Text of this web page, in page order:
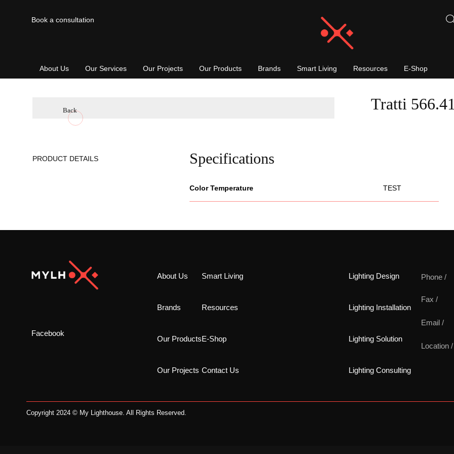
Book a consultation
About Us Our Services Our Projects Our Products Brands Smart Living Resources E-Shop
Back Tratti
PRODUCT DETAILS Specifications
Color Temperature TEST
Facebook
About Us
Brands
Our Products
Our Projects
Smart Living
Resources
E-Shop
Contact Us
Lighting Design
Lighting Installation
Lighting Solution
Lighting Consulting
Phone /
Fax /
Email /
Location /
Copyright 2024 © My Lighthouse. All Rights Reserved.